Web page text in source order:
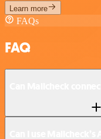
Learn more
FAQs
FAQ